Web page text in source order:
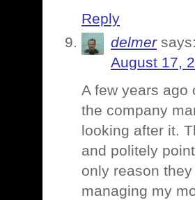
Reply
delmer
August 17,
A few years ago
the company
looking after it.
and politely
only reason
managing my